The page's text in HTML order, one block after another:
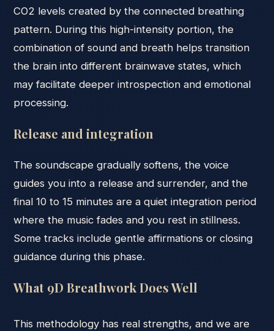
CO2 levels created by the connected breathing
pattern. During this high-intensity portion, the
combination of sound and breath helps transition
the brain into different brainwave states, which
may facilitate deeper introspection and emotional
processing.
Release and integration
The soundscape gradually softens, the voice
guides you into a release and surrender, and the
final 10 to 15 minutes are a quiet integration period
where the music fades and you rest in stillness.
Some tracks include gentle affirmations or closing
guidance during this phase.
What 9D Breathwork Does Well
This methodology has real strengths, and we are